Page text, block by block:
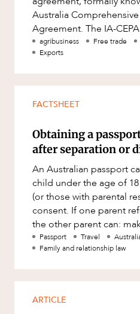
Mergers and
Native Title
Planning
Pro Bono
Project
Project
Projects,
Property
Property
Property
Property
Resources and
Australia
Agreement. The IA-CEPA is projected to result
in 99% of Australian go
agribusiness Free trade
Exports
FACTSHEET
Obtaining a
after separation or
An Australian passport
child under the age of
(or those with parental
consent. If one parent
the other parent can: make an administrative
applicat
Passport Travel
Family and relationship law
ARTICLE